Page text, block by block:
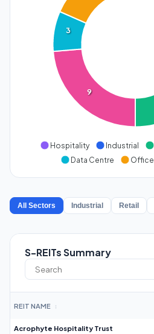
9
3
Hospitality Industrial
Data Centre
Office
All Sectors Industrial Retail
S-REITs Summary
REIT NAME ↕
Acrophyte Hospitality Trust